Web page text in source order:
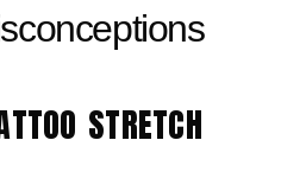
STRETCH